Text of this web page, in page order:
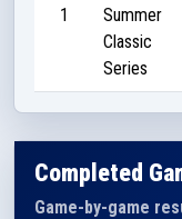
1
Summer
Classic
Series
Completed
Game-by-game